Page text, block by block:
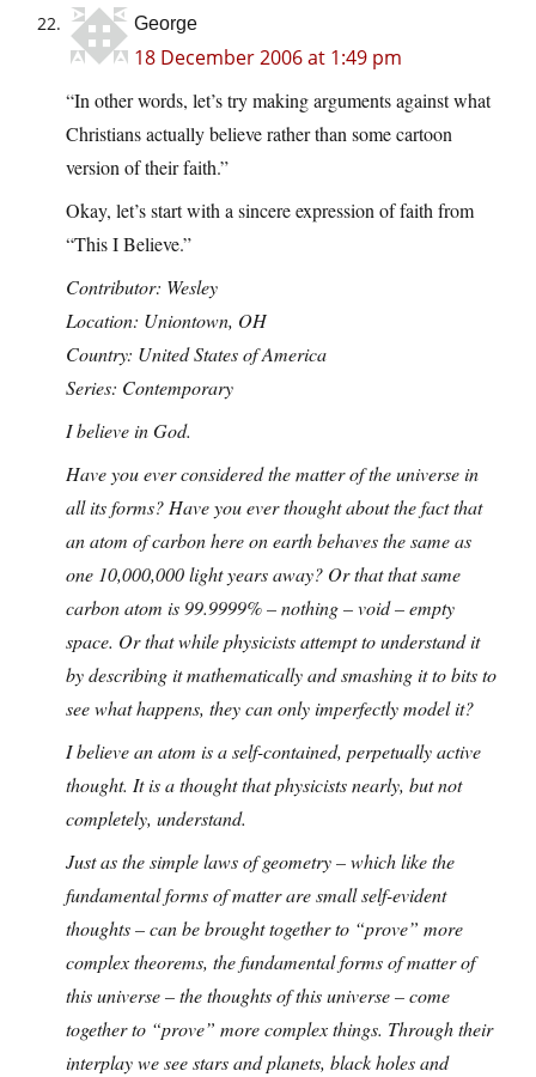
George
18 December 2006 at 1:49 pm
“In other words, let’s try making arguments against what
Christians actually believe rather than some cartoon
version of their faith.”
Okay, let’s start with a sincere expression of faith from
“This I Believe.”
Contributor: Wesley
Location: Uniontown, OH
Country: United States of America
Series: Contemporary
I believe in God.
Have you ever considered the matter of the universe in
all its forms? Have you ever thought about the fact that
an atom of carbon here on earth behaves the same as
one 10,000,000 light years away? Or that that same
carbon atom is 99.9999% – nothing – void – empty
space. Or that while physicists attempt to understand it
by describing it mathematically and smashing it to bits to
see what happens, they can only imperfectly model it?
I believe an atom is a self-contained, perpetually active
thought. It is a thought that physicists nearly, but not
completely, understand.
Just as the simple laws of geometry – which like the
fundamental forms of matter are small self-evident
thoughts – can be brought together to “prove” more
complex theorems, the fundamental forms of matter of
this universe – the thoughts of this universe – come
together to “prove” more complex things. Through their
interplay we see stars and planets, black holes and